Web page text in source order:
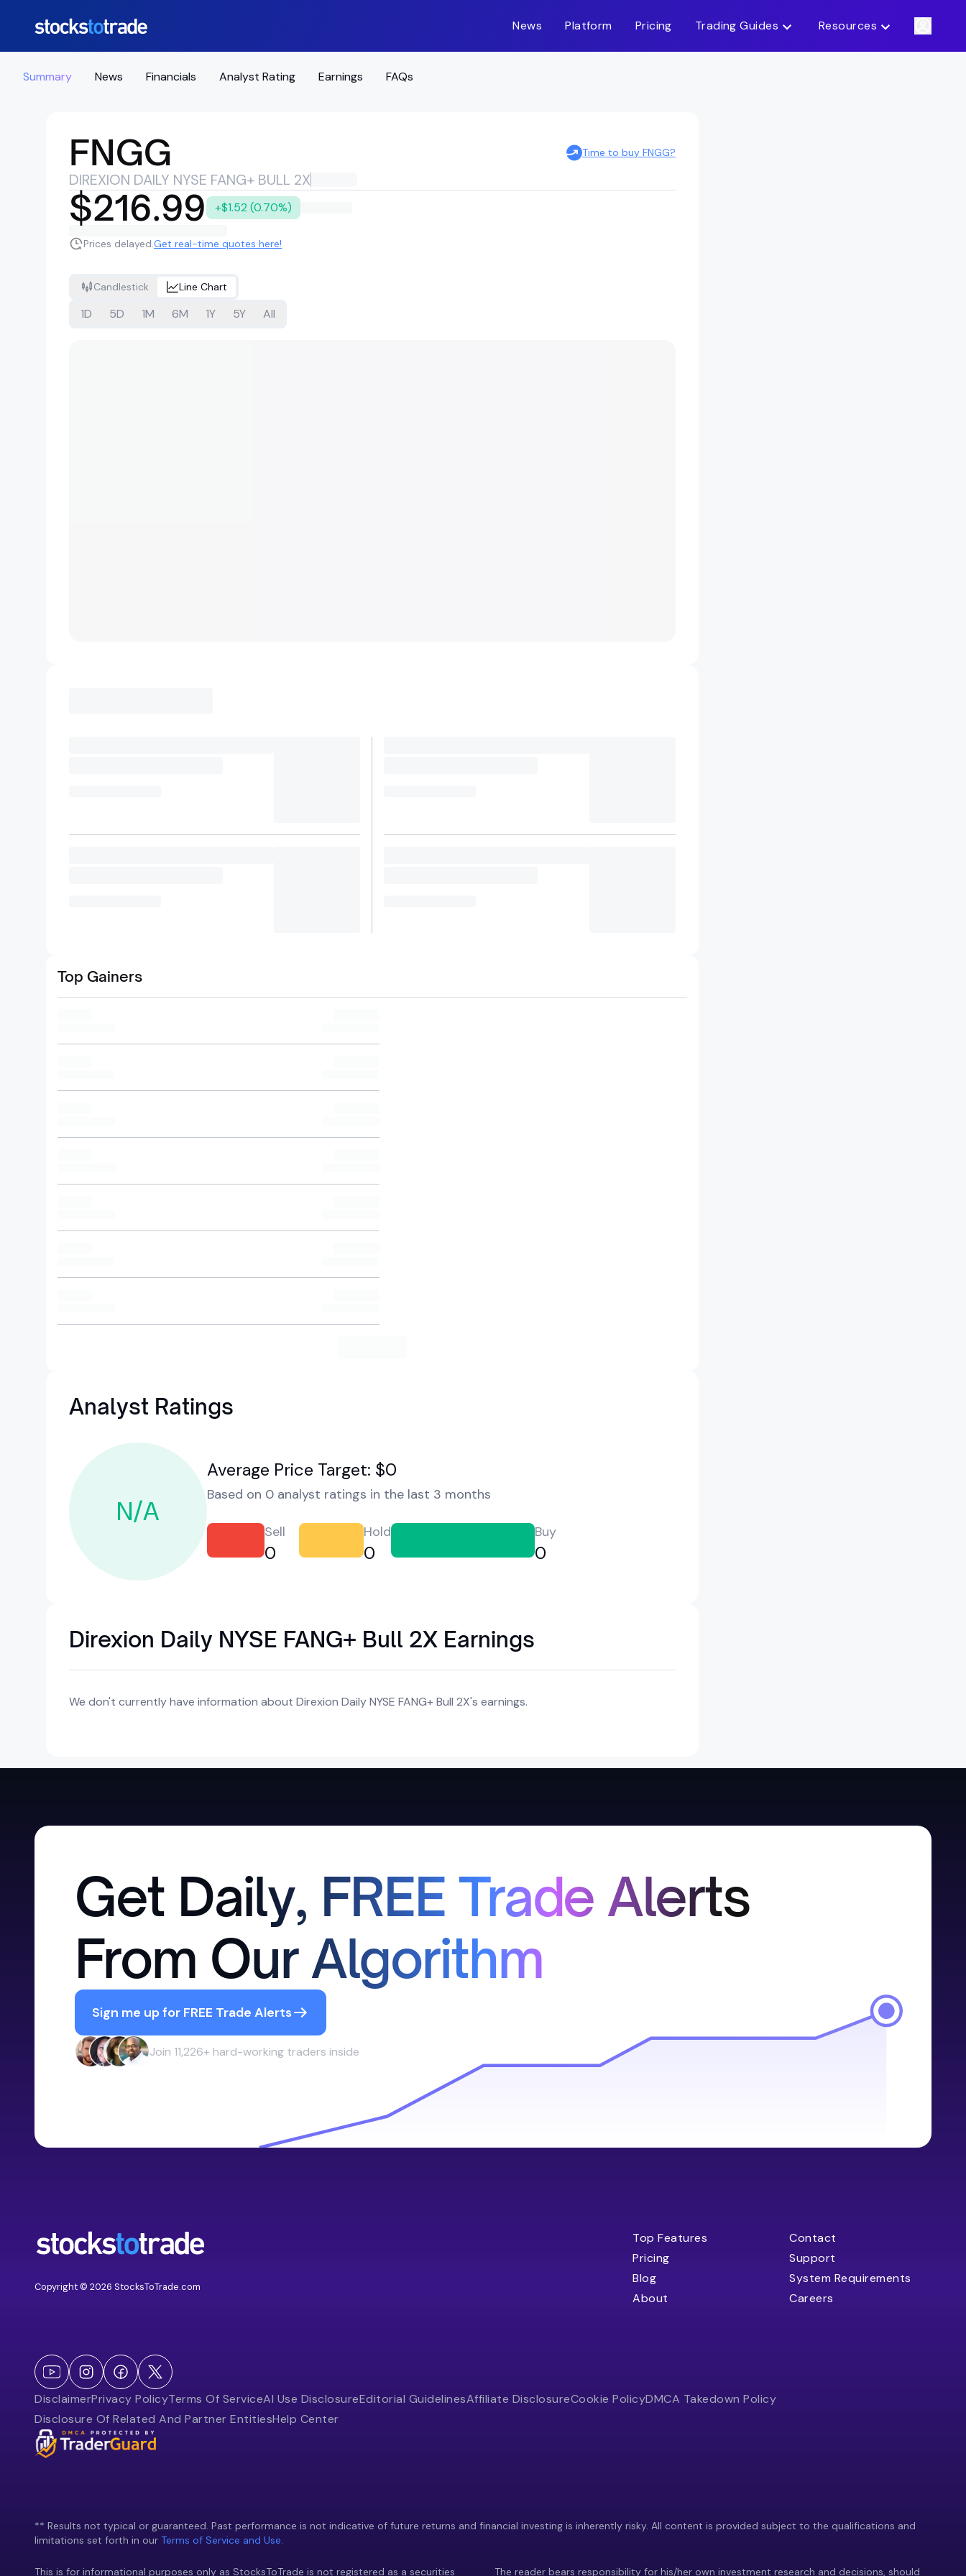
News Platform Pricing Trading Guides Resources
Summary News Financials Analyst Rating Earnings FAQs
FNGG Time to buy FNGG?
DIREXION DAILY NYSE FANG+ BULL 2X
$216.99 +$1.52 (0.70%)
Prices delayed.Get real-time quotes here!
Candlestick Line Chart
1D 5D 1M 6M 1Y 5Y All
Top Gainers
Analyst Ratings
N/A
Average Price Target: $0
Based on 0 analyst ratings in the last 3 months
Sell
0
Hold
0
Buy
0
Direxion Daily NYSE FANG+ Bull 2X Earnings
We don't currently have information about Direxion Daily NYSE FANG+ Bull 2X's earnings.
Get Daily, FREE Trade Alerts
From Our Algorithm
Sign me up for FREE Trade Alerts
Join 11,226+ hard-working traders inside
Copyright © 2026 StocksToTrade.com
Top Features
Pricing
Blog
About
Contact
Support
System Requirements
Careers
DisclaimerPrivacy PolicyTerms Of ServiceAI Use DisclosureEditorial GuidelinesAffiliate DisclosureCookie PolicyDMCA Takedown Policy
Disclosure Of Related And Partner EntitiesHelp Center
** Results not typical or guaranteed. Past performance is not indicative of future returns and financial investing is inherently risky. All content is provided subject to the qualifications and
limitations set forth in our Terms of Service and Use.
This is for informational purposes only as StocksToTrade is not registered as a securities The reader bears responsibility for his/her own investment research and decisions, should